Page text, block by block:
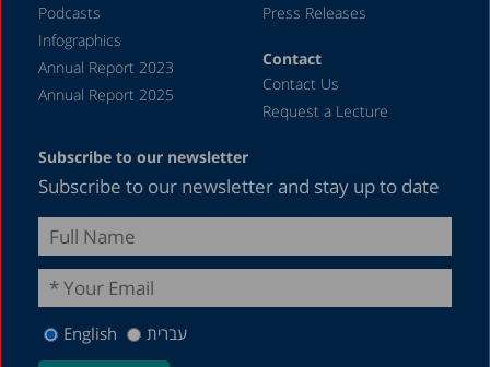
Podcasts
Infographics
Annual Report 2023
Annual Report 2025
Press Releases
Contact
Contact Us
Request a Lecture
Subscribe to our newsletter
Subscribe to our newsletter and stay up to date
English עברית